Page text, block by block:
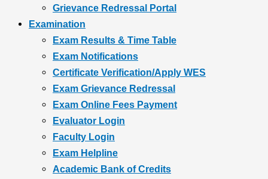
Grievance Redressal Portal
Examination
Exam Results & Time Table
Exam Notifications
Certificate Verification/Apply WES
Exam Grievance Redressal
Exam Online Fees Payment
Evaluator Login
Faculty Login
Exam Helpline
Academic Bank of Credits